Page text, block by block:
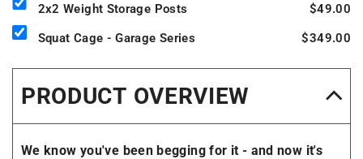
2x2 Weight Storage Posts $49.00
Squat Cage - Garage Series $349.00
PRODUCT OVERVIEW
We know you've been begging for it - and now it's